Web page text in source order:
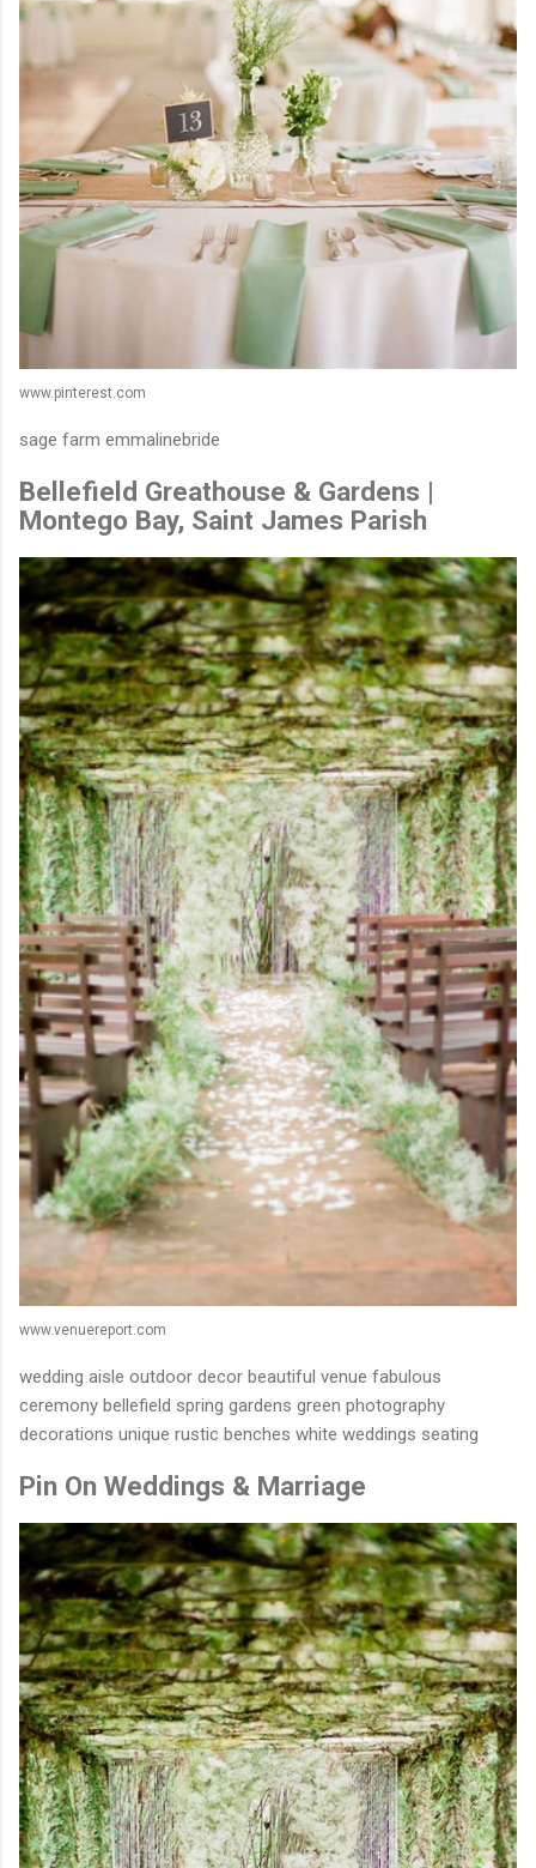
www.pinterest.com
sage farm emmalinebride
Bellefield Greathouse & Gardens |
Montego Bay, Saint James Parish
www.venuereport.com
wedding aisle outdoor decor beautiful venue fabulous
ceremony bellefield spring gardens green photography
decorations unique rustic benches white weddings seating
Pin On Weddings & Marriage